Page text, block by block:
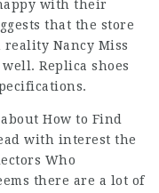
with their
that the store
reality Nancy Miss
well. Replica shoes
How to Find
with interest the
Who
there are a lot of